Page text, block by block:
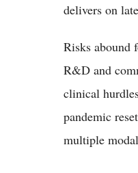
delivers on
Risks abound
R&D and
clinical
pandemic
multiple